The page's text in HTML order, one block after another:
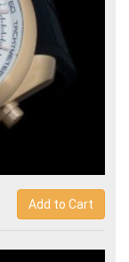
Add to Cart
men